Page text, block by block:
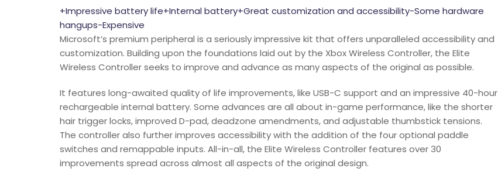
+Impressive battery life+Internal battery+Great customization and accessibility-Some hardware
hangups-Expensive
Microsoft’s premium peripheral is a seriously impressive kit that offers unparalleled accessibility and
customization. Building upon the foundations laid out by the Xbox Wireless Controller, the Elite
Wireless Controller seeks to improve and advance as many aspects of the original as possible.
It features long-awaited quality of life improvements, like USB-C support and an impressive 40-hour
rechargeable internal battery. Some advances are all about in-game performance, like the shorter
hair trigger locks, improved D-pad, deadzone amendments, and adjustable thumbstick tensions.
The controller also further improves accessibility with the addition of the four optional paddle
switches and remappable inputs. All-in-all, the Elite Wireless Controller features over 30
improvements spread across almost all aspects of the original design.